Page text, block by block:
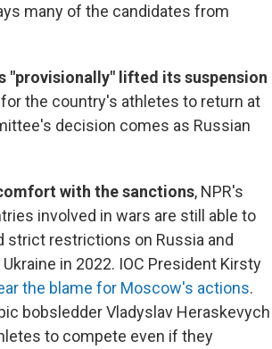
many of the candidates from
"provisionally" lifted its suspension
the country's athletes to return at
decision comes as Russian
with the sanctions, NPR's
involved in wars are still able to
strict restrictions on Russia and
in 2022. IOC President Kirsty
the blame for Moscow's actions.
bobsledder Vladyslav Heraskevych
to compete even if they